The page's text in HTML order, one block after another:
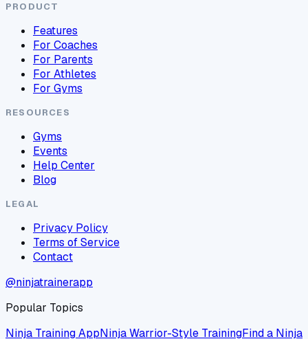
PRODUCT
Features
For Coaches
For Parents
For Athletes
For Gyms
RESOURCES
Gyms
Events
Help Center
Blog
LEGAL
Privacy Policy
Terms of Service
Contact
@ninjatrainerapp
Popular Topics
Ninja Training AppNinja Warrior-Style TrainingFind a Ninja